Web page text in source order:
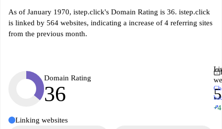
As of January 1970, istep.click's Domain Rating is 36. istep.click
is linked by 564 websites, indicating a increase of 4 referring sites
from the previous month.
Domain Rating
36
+4
↗
Linking websites